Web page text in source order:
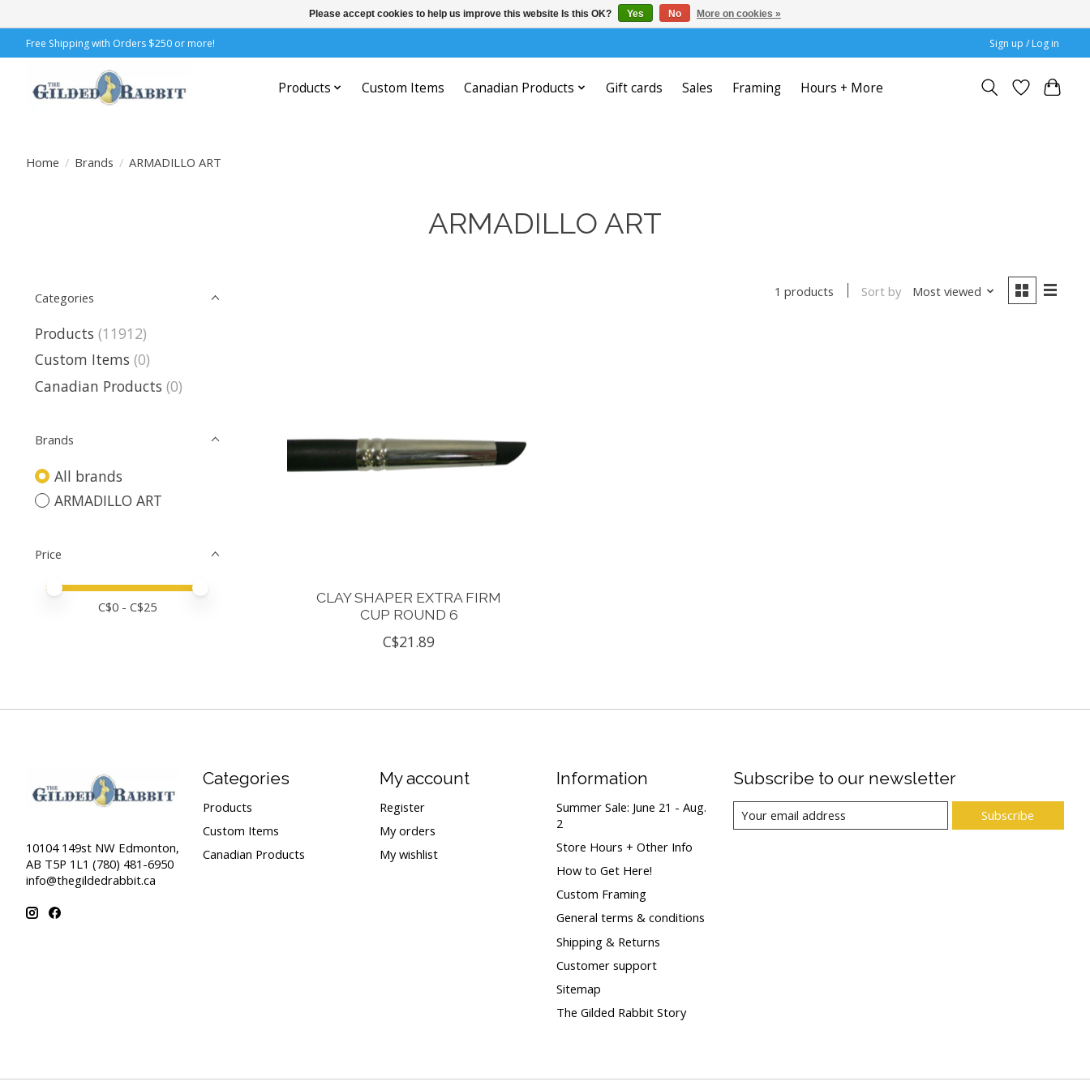
Free Shipping with Orders $250 or more! Sign up / Log in
Products Custom Items Canadian Products Gift cards Sales Framing Hours + More
Home / Brands / ARMADILLO ART
ARMADILLO ART
Categories
Products (11912)
Custom Items (0)
Canadian Products (0)
Brands
All brands
ARMADILLO ART
Price
Price minimum value
Price maximum value
C$0 - C$25
1 products Sort by Most viewed
CLAY SHAPER EXTRA FIRM
CUP ROUND 6
C$21.89
10104 149st NW Edmonton,
AB T5P 1L1 (780) 481-6950
info@thegildedrabbit.ca
Categories
Products
Custom Items
Canadian Products
My account
Register
My orders
My wishlist
Information
Summer Sale: June 21 - Aug.
2
Store Hours + Other Info
How to Get Here!
Custom Framing
General terms & conditions
Shipping & Returns
Customer support
Sitemap
The Gilded Rabbit Story
Subscribe to our newsletter
Subscribe
Please accept cookies to help us improve this website Is this OK? Yes No More on cookies »